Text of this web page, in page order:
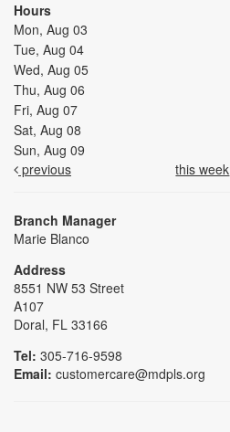
Hours
Mon, Aug 03
Tue, Aug 04
Wed, Aug 05
Thu, Aug 06
Fri, Aug 07
Sat, Aug 08
Sun, Aug 09
previous
this week
Branch Manager
Marie Blanco
Address
8551 NW 53 Street
A107
Doral, FL 33166
Tel: 305-716-9598
Email: customercare@mdpls.org